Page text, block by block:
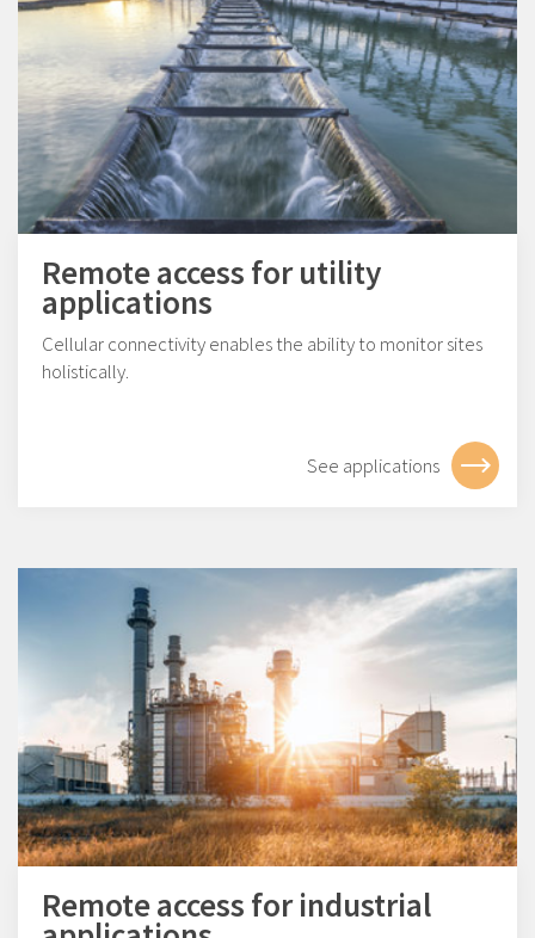
Remote access for utility
applications
Cellular connectivity enables the ability to monitor sites
holistically.
See applications
Remote access for industrial